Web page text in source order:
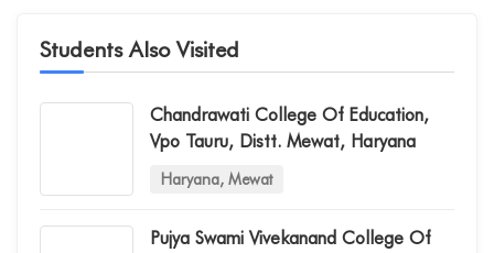
Students Also Visited
Chandrawati College Of Education,
Vpo Tauru, Distt. Mewat, Haryana
Haryana, Mewat
Pujya Swami Vivekanand College Of